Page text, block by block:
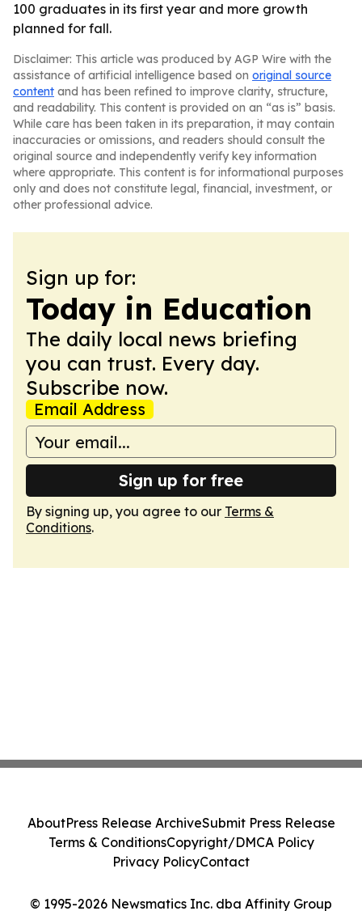
100 graduates in its first year and more growth
planned for fall.
Disclaimer: This article was produced by AGP Wire with the
assistance of artificial intelligence based on original source
content and has been refined to improve clarity, structure,
and readability. This content is provided on an “as is” basis.
While care has been taken in its preparation, it may contain
inaccuracies or omissions, and readers should consult the
original source and independently verify key information
where appropriate. This content is for informational purposes
only and does not constitute legal, financial, investment, or
other professional advice.
Sign up for:
Today in Education
The daily local news briefing
you can trust. Every day.
Subscribe now.
Email Address
Sign up for free
By signing up, you agree to our Terms &
Conditions.
© 1995-2026 Newsmatics Inc. dba Affinity Group
AboutPress Release ArchiveSubmit Press Release
Terms & ConditionsCopyright/DMCA Policy
Privacy PolicyContact